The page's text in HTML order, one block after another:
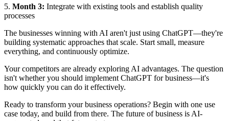
5. Month 3: Integrate with existing tools and establish quality
processes
The businesses winning with AI aren't just using ChatGPT—they're
building systematic approaches that scale. Start small, measure
everything, and continuously optimize.
Your competitors are already exploring AI advantages. The question
isn't whether you should implement ChatGPT for business—it's
how quickly you can do it effectively.
Ready to transform your business operations? Begin with one use
case today, and build from there. The future of business is AI-